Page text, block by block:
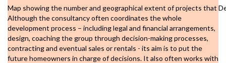
Map showing the number and geographical extent of projects that
Although the consultancy often coordinates the whole
development process – including legal and financial arrangements,
design, coaching the group through decision-making processes,
contracting and eventual sales or rentals - its aim is to put the
future homeowners in charge of decisions. It also often works with